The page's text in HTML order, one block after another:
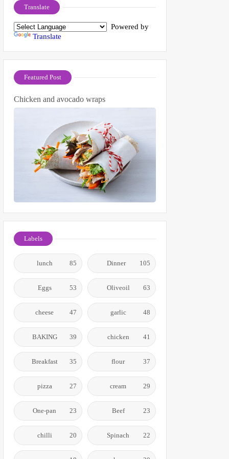
Translate
Powered by
Translate
Featured Post
Chicken and avocado wraps
Labels
Dinner 105
lunch 85
Oliveoil 63
Eggs 53
garlic 48
cheese 47
chicken 41
BAKING 39
flour 37
Breakfast 35
cream 29
pizza 27
Beef 23
One-pan 23
Spinach 22
chilli 20